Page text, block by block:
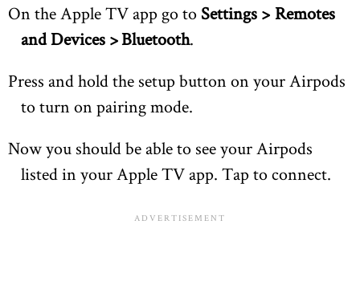
On the Apple TV app go to Settings > Remotes
and Devices > Bluetooth.
Press and hold the setup button on your Airpods
to turn on pairing mode.
Now you should be able to see your Airpods
listed in your Apple TV app. Tap to connect.